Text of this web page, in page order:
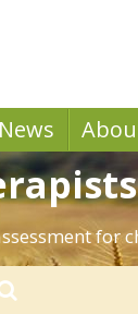
News
for